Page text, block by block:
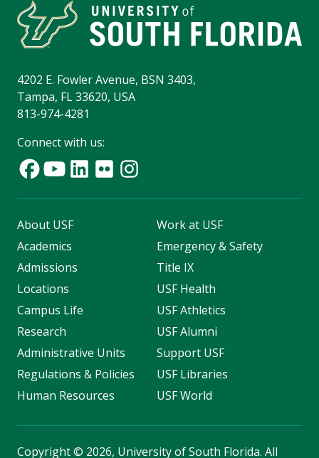
4202 E. Fowler Avenue, BSN 3403,
Tampa, FL 33620, USA
813-974-4281
Connect with us:
About USF
Academics
Admissions
Locations
Campus Life
Research
Administrative Units
Regulations & Policies
Human Resources
Work at USF
Emergency & Safety
Title IX
USF Health
USF Athletics
USF Alumni
Support USF
USF Libraries
USF World
Copyright© 2026, University of South Florida. All